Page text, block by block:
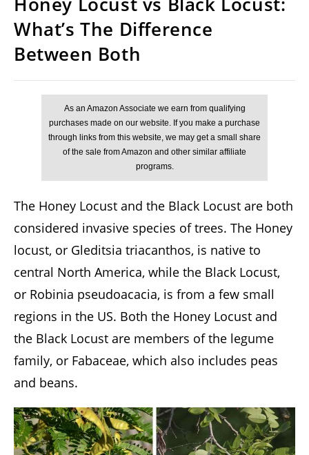
What’s The Difference
Between Both
The Honey Locust and the Black Locust are both
considered invasive species of trees. The Honey
locust, or Gleditsia triacanthos, is native to
central North America, while the Black Locust,
or Robinia pseudoacacia, is from a few small
regions in the US. Both the Honey Locust and
the Black Locust are members of the legume
family, or Fabaceae, which also includes peas
and beans.